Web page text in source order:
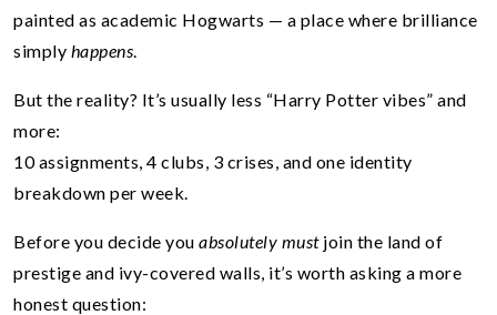
painted as academic Hogwarts — a place where brilliance
simply happens.
But the reality? It’s usually less “Harry Potter vibes” and
more:
10 assignments, 4 clubs, 3 crises, and one identity
breakdown per week.
Before you decide you absolutely mustjoin the land of
prestige and ivy-covered walls, it’s worth asking a more
honest question: